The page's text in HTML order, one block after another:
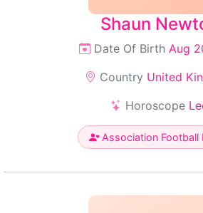
Shaun
Date Of Birth Aug
Country United
Horoscope
Association Football